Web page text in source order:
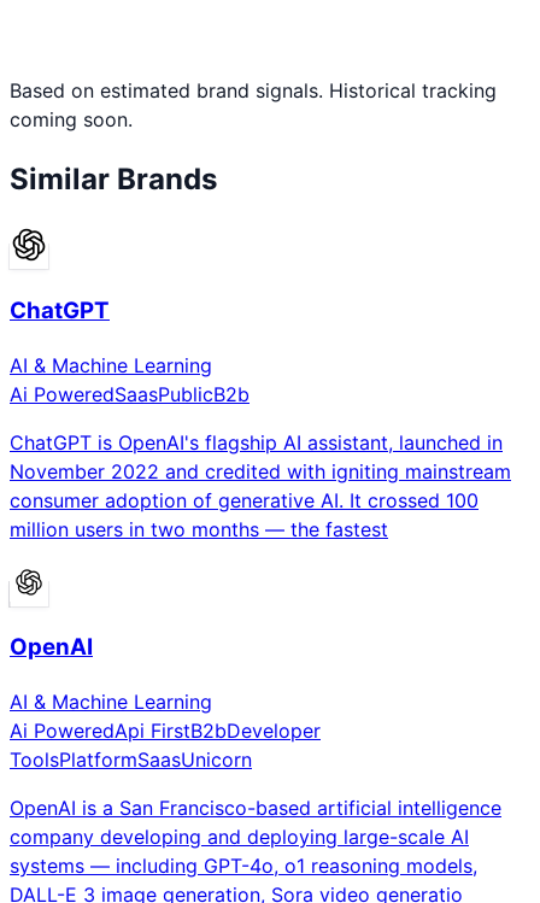
Based on estimated brand signals. Historical tracking
coming soon.
Similar Brands
ChatGPT
AI & Machine Learning
Ai PoweredSaasPublicB2b
ChatGPT is OpenAI's flagship AI assistant, launched in
November 2022 and credited with igniting mainstream
consumer adoption of generative AI. It crossed 100
million users in two months — the fastest
OpenAI
AI & Machine Learning
Ai PoweredApi FirstB2bDeveloper
ToolsPlatformSaasUnicorn
OpenAI is a San Francisco-based artificial intelligence
company developing and deploying large-scale AI
systems — including GPT-4o, o1 reasoning models,
DALL-E 3 image generation, Sora video generatio